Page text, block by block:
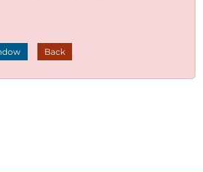
Back